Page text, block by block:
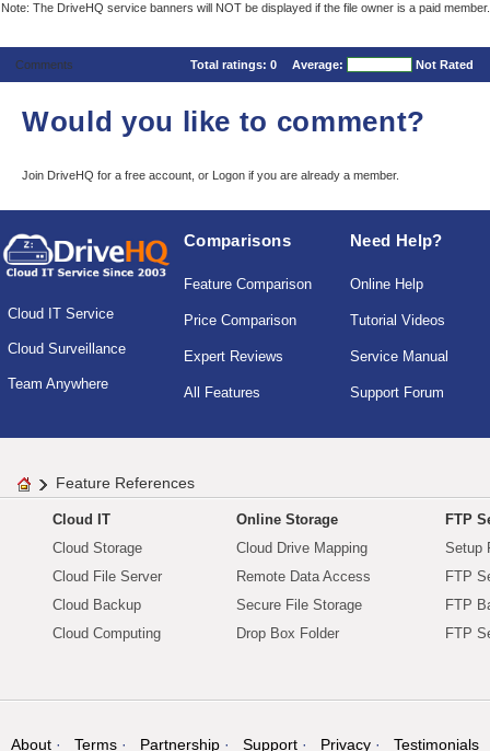
Note: The DriveHQ service banners will NOT be displayed if the file owner is a paid member.
Comments Total ratings: 0 Average: Not Rated
Would you like to comment?
Join DriveHQ for a free account, or Logon if you are already a member.
Cloud IT Service
Cloud Surveillance
Team Anywhere
Comparisons
Feature Comparison
Price Comparison
Expert Reviews
All Features
Need Help?
Online Help
Tutorial Videos
Service Manual
Support Forum
Feature References
Cloud IT
Cloud Storage
Cloud File Server
Cloud Backup
Cloud Computing
Online Storage
Cloud Drive Mapping
Remote Data Access
Secure File Storage
Drop Box Folder
FTP
Setup
FTP
FTP
FTP
About Terms Partnership Support Privacy Testimonials